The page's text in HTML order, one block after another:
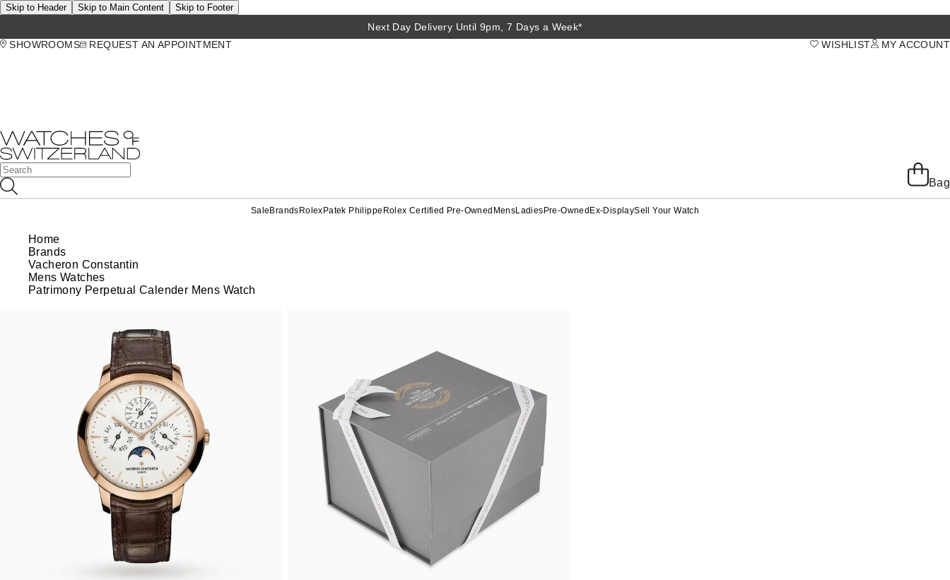
Skip to Header Skip to Main Content Skip to Footer
Next Day Delivery Until 9pm, 7 Days a Week*
SHOWROOMS
REQUEST AN APPOINTMENT MY ACCOUNT
WISHLIST
Bag
Sale Brands Rolex Patek Philippe Rolex Certified Pre-Owned MensLadies Pre-Owned Ex-DisplaySell Your Watch
Home
Brands
Vacheron Constantin
Mens Watches
Patrimony Perpetual Calender Mens Watch